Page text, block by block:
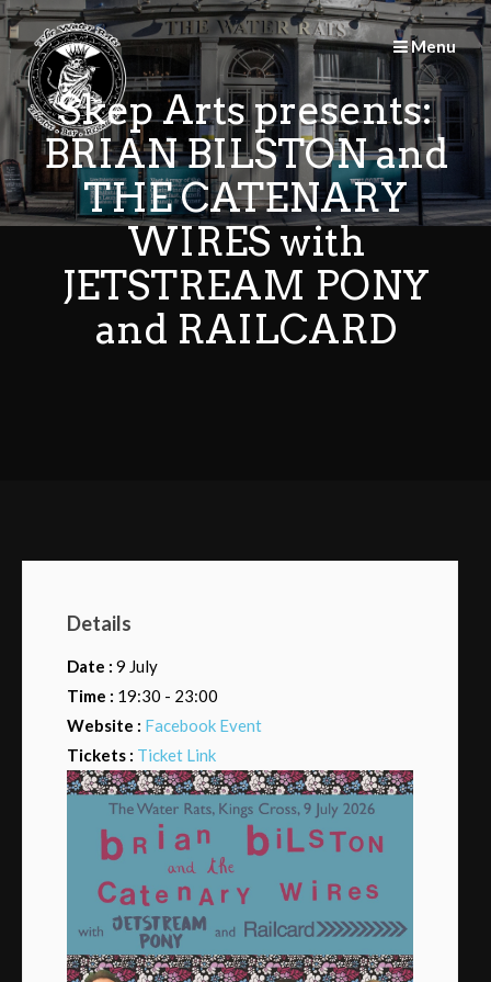
Skip
to
content
Menu
Skep Arts presents:
BRIAN BILSTON and
THE CATENARY
WIRES with
JETSTREAM PONY
and RAILCARD
Details
Date : 9 July
Time : 19:30 - 23:00
Website : Facebook Event
Tickets : Ticket Link